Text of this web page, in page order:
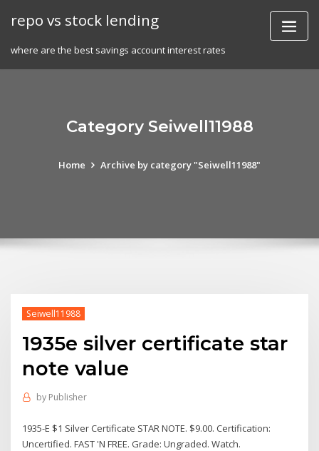
repo vs stock lending
where are the best savings account interest rates
Category Seiwell11988
Home Archive by category "Seiwell11988"
Seiwell11988
1935e silver certificate star
note value
by Publisher
1935-E $1 Silver Certificate STAR NOTE. $9.00. Certification:
Uncertified. FAST 'N FREE. Grade: Ungraded. Watch.